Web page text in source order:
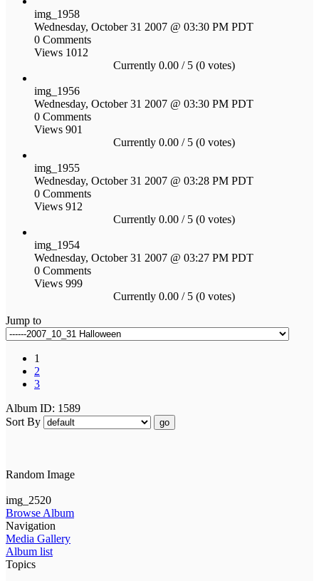
img_1958
Wednesday, October 31 2007 @ 03:30 PM PDT
0 Comments
Views 1012
Currently 0.00 / 5 (0 votes)
img_1956
Wednesday, October 31 2007 @ 03:30 PM PDT
0 Comments
Views 901
Currently 0.00 / 5 (0 votes)
img_1955
Wednesday, October 31 2007 @ 03:28 PM PDT
0 Comments
Views 912
Currently 0.00 / 5 (0 votes)
img_1954
Wednesday, October 31 2007 @ 03:27 PM PDT
0 Comments
Views 999
Currently 0.00 / 5 (0 votes)
Jump to
1
2
3
Album ID: 1589
Sort By
go
Random Image
img_2520
Browse Album
Navigation
Media Gallery
Album list
Topics